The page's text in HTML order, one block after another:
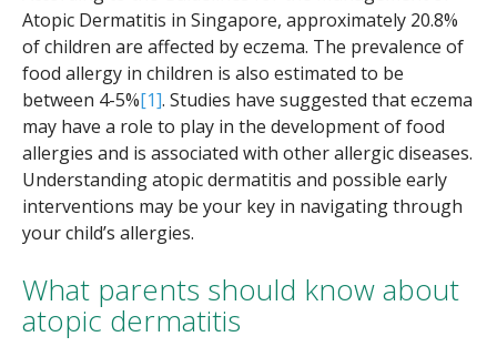
Atopic Dermatitis in Singapore, approximately 20.8%
of children are affected by eczema. The prevalence of
food allergy in children is also estimated to be
between 4-5%[1]. Studies have suggested that eczema
may have a role to play in the development of food
allergies and is associated with other allergic diseases.
Understanding atopic dermatitis and possible early
interventions may be your key in navigating through
your child’s allergies.
What parents should know about
atopic dermatitis